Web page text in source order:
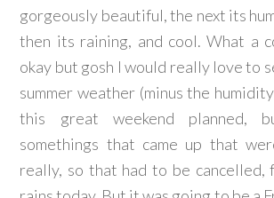
gorgeously beautiful, the next its
then its raining, and cool. What a
okay but gosh I would really love to
summer weather (minus the
this great weekend planned,
somethings that came up that
really, so that had to be cancelled,